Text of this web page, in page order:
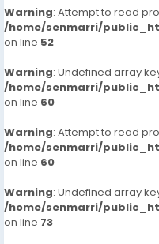
Warning: Attempt to read
/home/senmarri/
on line 52
Warning: Undefined array
/home/senmarri/
on line 60
Warning: Attempt to read
/home/senmarri/
on line 60
Warning: Undefined array
/home/senmarri/
on line 73